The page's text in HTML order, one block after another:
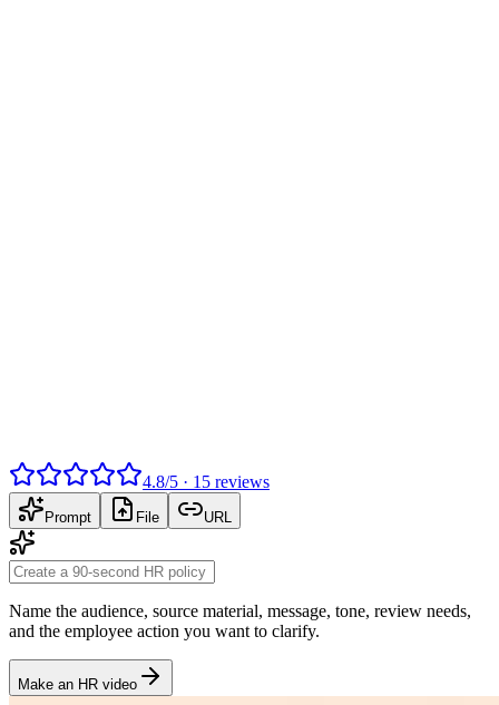
4.8/5 · 15 reviews
Prompt File URL
Name the audience, source material, message, tone, review needs,
and the employee action you want to clarify.
Make an HR video